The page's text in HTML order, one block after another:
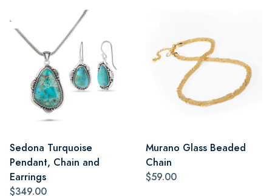
Sedona Turquoise
Pendant, Chain and
Earrings
$349.00
Murano Glass Beaded
Chain
$59.00